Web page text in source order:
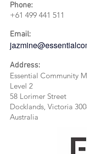
Phone:
+61 499 441 511
Email:
Address:
Essential Community
Level 2
58 Lorimer Street
Docklands, Victoria
Australia